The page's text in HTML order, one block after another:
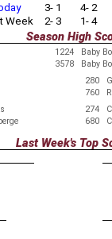
3- 1
4- 2
Week
2- 3 1- 4
Season High
1224
Baby
3578
Baby
280
760
274
680
Last Week's Top